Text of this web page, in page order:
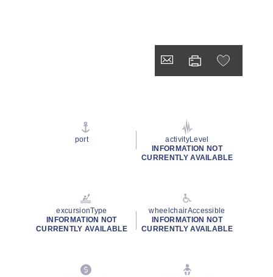
port
activityLevel
INFORMATION NOT
CURRENTLY AVAILABLE
excursionType
INFORMATION NOT
CURRENTLY AVAILABLE
wheelchairAccessible
INFORMATION NOT
CURRENTLY AVAILABLE